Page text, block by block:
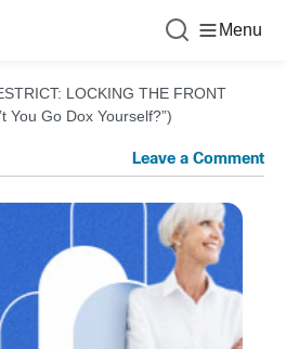
Menu
LOCKING THE FRONT
You Go Dox Yourself?”)
Leave a Comment